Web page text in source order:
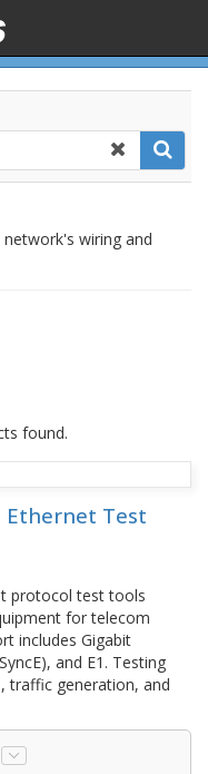
wiring and
found.
Ethernet Test
protocol test tools
for telecom
includes Gigabit
and E1. Testing
traffic generation, and